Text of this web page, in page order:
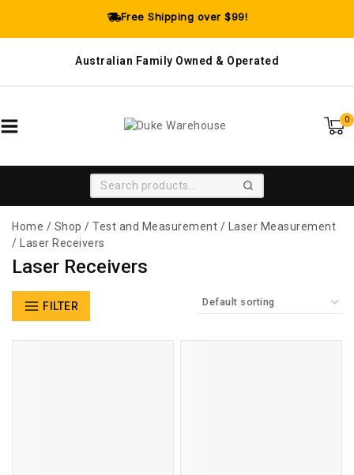
Free Shipping over $99!
Australian Family Owned & Operated
0
SEARCH
Home / Shop / Test and Measurement /
Laser Measurement
/
Laser Receivers
Laser Receivers
FILTER